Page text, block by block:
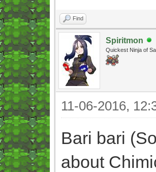
Find
Spiritmon
Quickest Ninja of
11-06-2016,
Bari bari
about